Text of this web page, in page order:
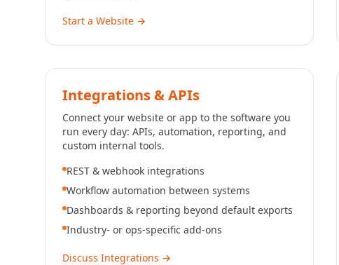
Start a Website →
Integrations & APIs
Connect your website or app to the software you
run every day: APIs, automation, reporting, and
custom internal tools.
REST & webhook integrations
Workflow automation between systems
Dashboards & reporting beyond default exports
Industry- or ops-specific add-ons
Discuss Integrations →